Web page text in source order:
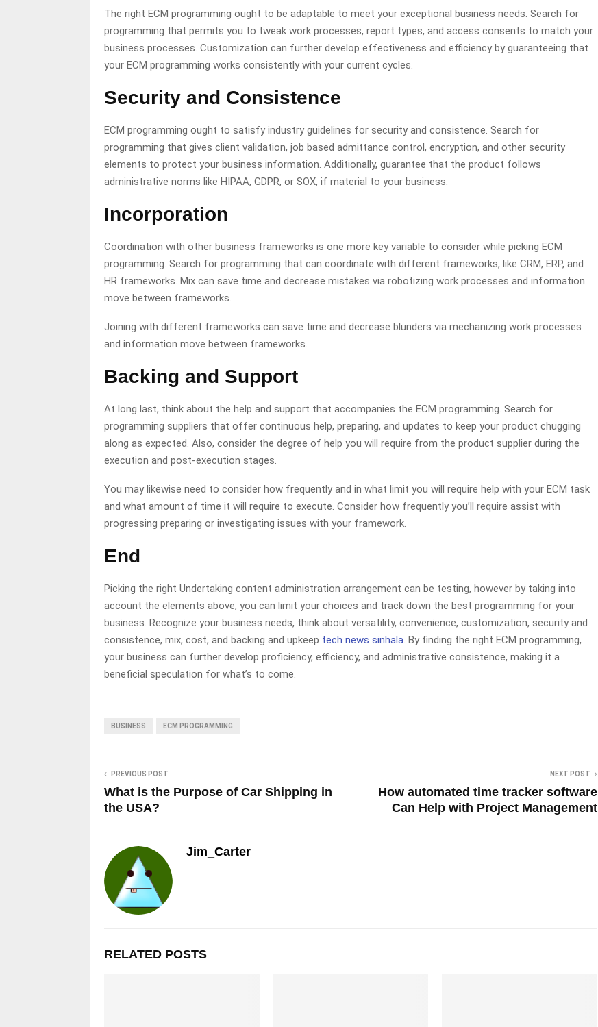
The right ECM programming ought to be adaptable to meet your exceptional business needs. Search for
programming that permits you to tweak work processes, report types, and access consents to match your
business processes. Customization can further develop effectiveness and efficiency by guaranteeing that
your ECM programming works consistently with your current cycles.
Security and Consistence
ECM programming ought to satisfy industry guidelines for security and consistence. Search for
programming that gives client validation, job based admittance control, encryption, and other security
elements to protect your business information. Additionally, guarantee that the product follows
administrative norms like HIPAA, GDPR, or SOX, if material to your business.
Incorporation
Coordination with other business frameworks is one more key variable to consider while picking ECM
programming. Search for programming that can coordinate with different frameworks, like CRM, ERP, and
HR frameworks. Mix can save time and decrease mistakes via robotizing work processes and information
move between frameworks.
Joining with different frameworks can save time and decrease blunders via mechanizing work processes
and information move between frameworks.
Backing and Support
At long last, think about the help and support that accompanies the ECM programming. Search for
programming suppliers that offer continuous help, preparing, and updates to keep your product chugging
along as expected. Also, consider the degree of help you will require from the product supplier during the
execution and post-execution stages.
You may likewise need to consider how frequently and in what limit you will require help with your ECM task
and what amount of time it will require to execute. Consider how frequently you’ll require assist with
progressing preparing or investigating issues with your framework.
End
Picking the right Undertaking content administration arrangement can be testing, however by taking into
account the elements above, you can limit your choices and track down the best programming for your
business. Recognize your business needs, think about versatility, convenience, customization, security and
consistence, mix, cost, and backing and upkeep tech news sinhala. By finding the right ECM programming,
your business can further develop proficiency, efficiency, and administrative consistence, making it a
beneficial speculation for what’s to come.
BUSINESS ECM PROGRAMMING
PREVIOUS POST
What is the Purpose of Car Shipping in
the USA?
NEXT POST
How automated time tracker software
Can Help with Project Management
Jim_Carter
RELATED POSTS